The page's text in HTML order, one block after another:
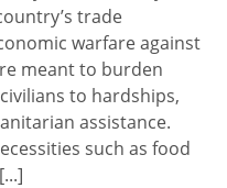
trade
warfare against
meant to burden
to hardships,
assistance.
such as food